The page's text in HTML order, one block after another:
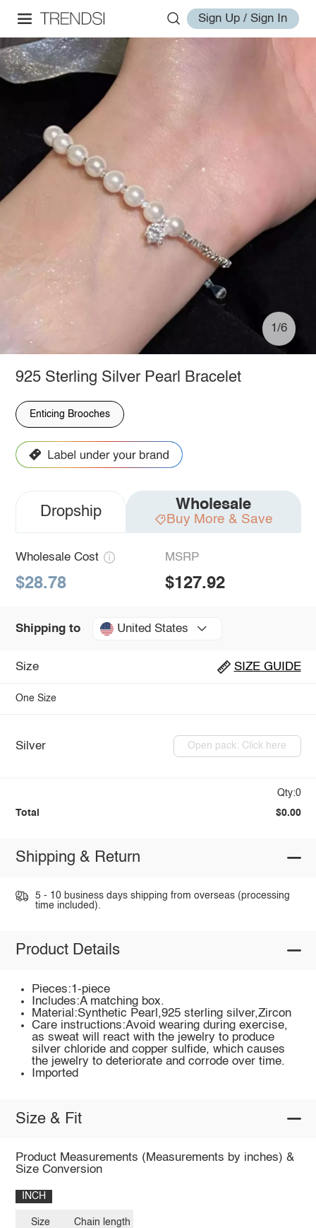
Sign Up / Sign In
1/6
925 Sterling Silver Pearl Bracelet
Enticing Brooches
Dropship Wholesale
Buy More & Save
Wholesale Cost
$28.78
MSRP
$127.92
Shipping to United States
Size SIZE GUIDE
One Size
Silver Open pack: Click here
Qty:0
Total $0.00
Shipping & Return
5 - 10 business days shipping from overseas (processing
time included).
Product Details
Pieces:1-piece
Includes:A matching box.
Material:Synthetic Pearl,925 sterling silver,Zircon
Care instructions:Avoid wearing during exercise,
as sweat will react with the jewelry to produce
silver chloride and copper sulfide, which causes
the jewelry to deteriorate and corrode over time.
Imported
Size & Fit
Product Measurements (Measurements by inches) &
Size Conversion
INCH
Size Chain length